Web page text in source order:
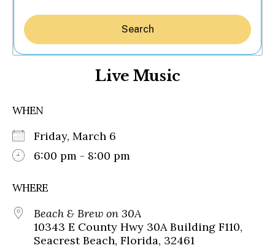
Search
Live Music
WHEN
Friday, March 6
6:00 pm - 8:00 pm
WHERE
Beach & Brew on 30A
10343 E County Hwy 30A Building F110,
Seacrest Beach, Florida, 32461